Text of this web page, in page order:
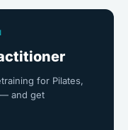
for Pilates,
and get